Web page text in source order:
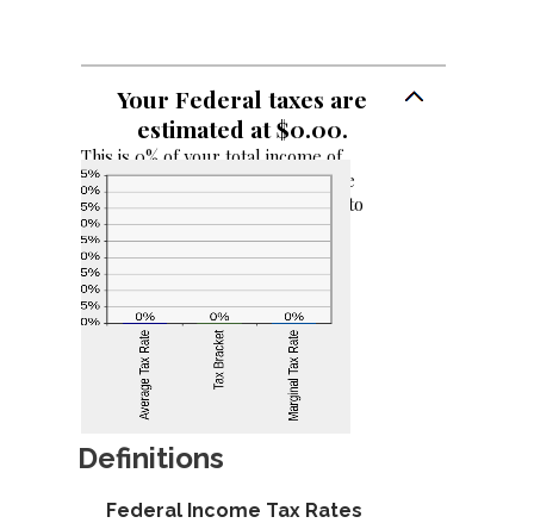
Your Federal taxes are
estimated at $0.00.
This is 0% of your total income of
$0.00. Your income puts you in the
0% tax bracket. Adding $1,000.00 to
your income would result in a 0%
marginal tax rate on the additional
income.
Definitions
Federal Income Tax Rates